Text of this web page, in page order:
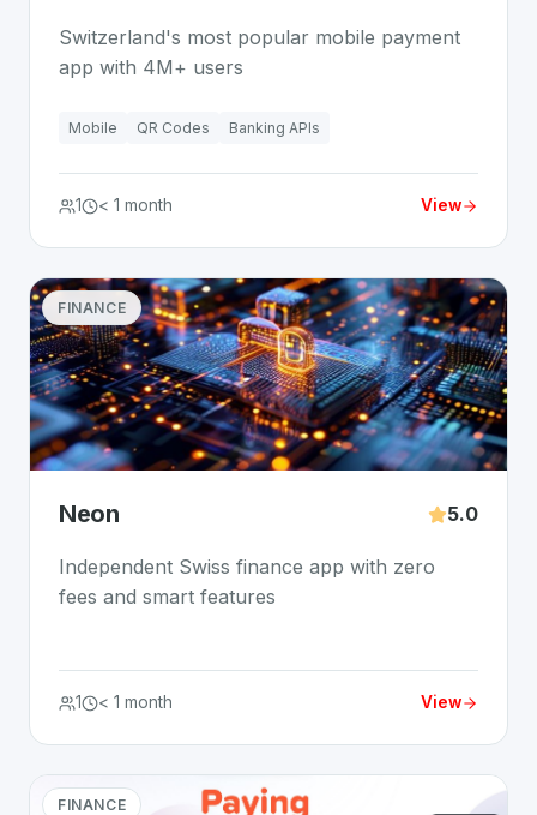
Switzerland's most popular mobile payment
app with 4M+ users
Mobile QR Codes Banking APIs
1 < 1 month View
FINANCE
Neon 5.0
Independent Swiss finance app with zero
fees and smart features
1 < 1 month View
FINANCE